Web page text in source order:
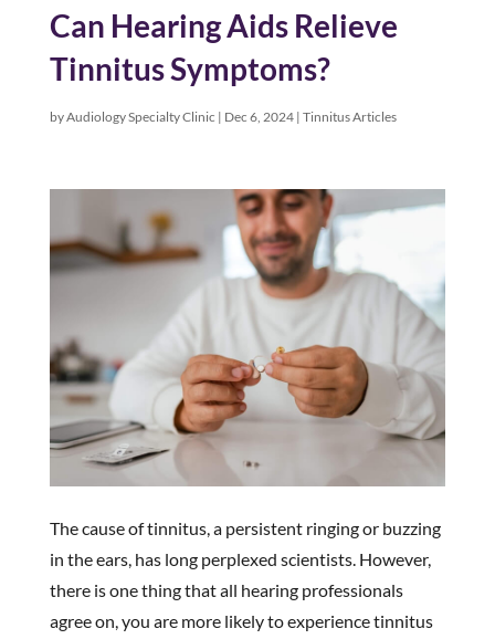
Can Hearing Aids Relieve
Tinnitus Symptoms?
byAudiology Specialty Clinic | Dec 6, 2024| Tinnitus Articles
The cause of tinnitus, a persistent ringing or buzzing
in the ears, has long perplexed scientists. However,
there is one thing that all hearing professionals
agree on, you are more likely to experience tinnitus